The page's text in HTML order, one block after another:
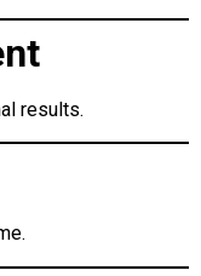
results.